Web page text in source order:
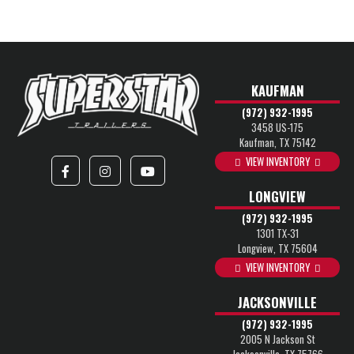
KAUFMAN
(972) 932-1995
3458 US-175
Kaufman, TX 75142
VIEW INVENTORY
LONGVIEW
(972) 932-1995
1301 TX-31
Longview, TX 75604
VIEW INVENTORY
JACKSONVILLE
(972) 932-1995
2005 N Jackson St